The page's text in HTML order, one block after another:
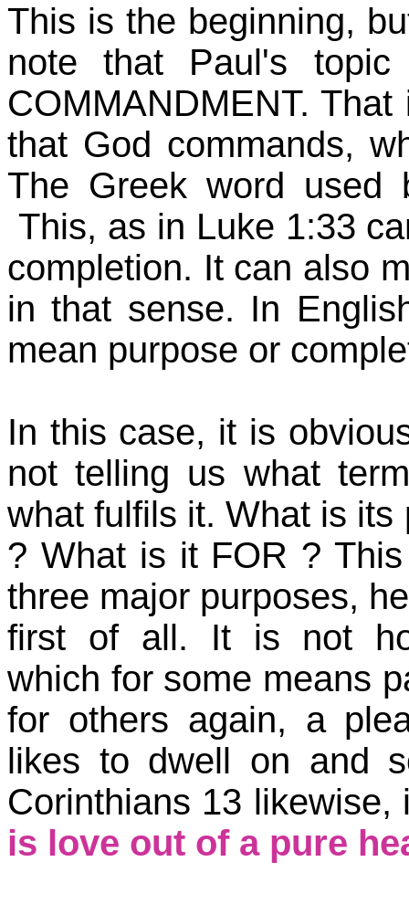
This is the beginning,
note that Paul's
COMMANDMENT.
that God commands,
The Greek word used
This, as in Luke 1:33
completion. It can also
in that sense. In
mean purpose or
In this case, it is
not telling us what
what fulfils it. What is
? What is it FOR ?
three major purposes,
first of all. It is not
which for some means
for others again, a
likes to dwell on and
Corinthians 13
is love out of a pure